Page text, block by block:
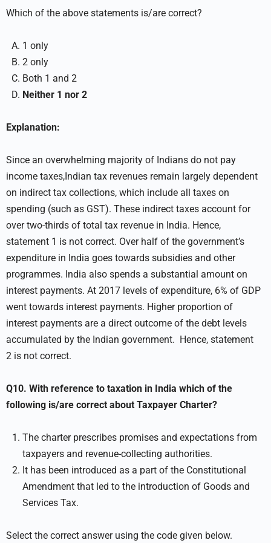
Which of the above statements is/are correct?
1 only
2 only
Both 1 and 2
Neither 1 nor 2
Explanation:
Since an overwhelming majority of Indians do not pay
income taxes,Indian tax revenues remain largely dependent
on indirect tax collections, which include all taxes on
spending (such as GST). These indirect taxes account for
over two-thirds of total tax revenue in India. Hence,
statement 1 is not correct. Over half of the government’s
expenditure in India goes towards subsidies and other
programmes. India also spends a substantial amount on
interest payments. At 2017 levels of expenditure, 6% of GDP
went towards interest payments. Higher proportion of
interest payments are a direct outcome of the debt levels
accumulated by the Indian government. Hence, statement
2 is not correct.
Q10. With reference to taxation in India which of the
following is/are correct about Taxpayer Charter?
The charter prescribes promises and expectations from
taxpayers and revenue-collecting authorities.
It has been introduced as a part of the Constitutional
Amendment that led to the introduction of Goods and
Services Tax.
Select the correct answer using the code given below.